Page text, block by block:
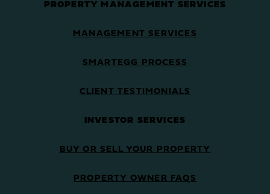
PROPERTY MANAGEMENT SERVICES
MANAGEMENT SERVICES
SMARTEGG PROCESS
CLIENT TESTIMONIALS
INVESTOR SERVICES
BUY OR SELL YOUR PROPERTY
PROPERTY OWNER FAQS